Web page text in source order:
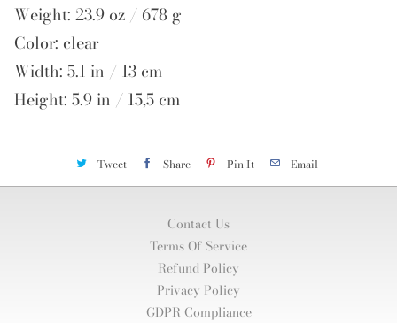
Weight: 23.9 oz / 678 g
Color: clear
Width: 5.1 in / 13 cm
Height: 5.9 in / 15,5 cm
Tweet Share Pin It Email
Contact Us
Terms Of Service
Refund Policy
Privacy Policy
GDPR Compliance